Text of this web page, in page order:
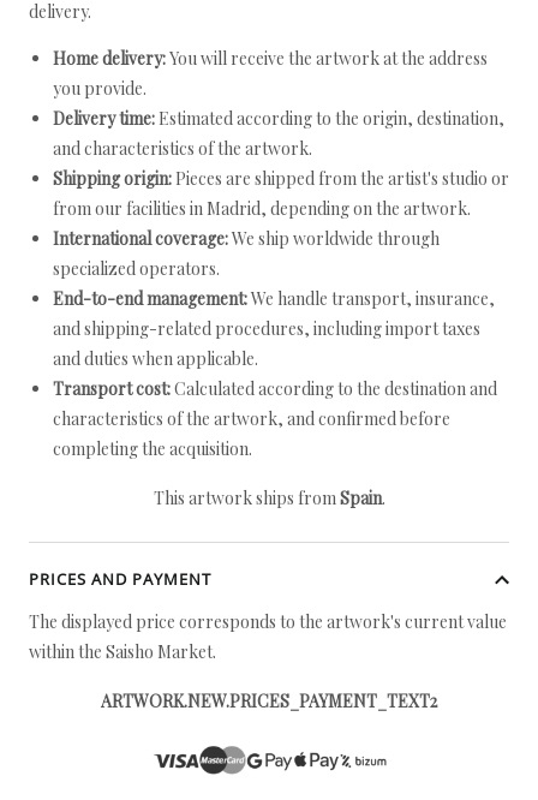
delivery.
Home delivery:You will receive the artwork at the address
you provide.
Delivery time: Estimated according to the origin, destination,
and characteristics of the artwork.
Shipping origin: Pieces are shipped from the artist's studio or
from our facilities in Madrid, depending on the artwork.
International coverage:We ship worldwide through
specialized operators.
End-to-end management:We handle transport, insurance,
and shipping-related procedures, including import taxes
and duties when applicable.
Transport cost:Calculated according to the destination and
characteristics of the artwork, and confirmed before
completing the acquisition.
This artwork ships fromSpain.
PRICES AND PAYMENT
The displayed price corresponds to the artwork's current value
within the Saisho Market.
ARTWORK.NEW.PRICES_PAYMENT_TEXT2